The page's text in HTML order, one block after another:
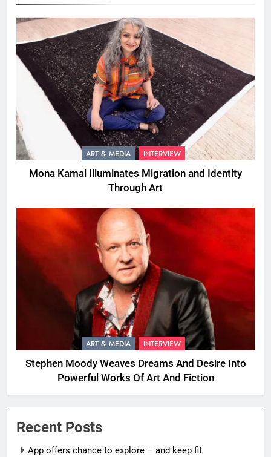
ART & MEDIA INTERVIEW
Mona Kamal Illuminates Migration and Identity
Through Art
ART & MEDIA INTERVIEW
Stephen Moody Weaves Dreams And Desire Into
Powerful Works Of Art And Fiction
Recent Posts
App offers chance to explore – and keep fit